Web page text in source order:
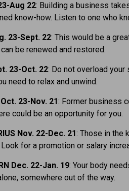
Aug 22: Building a business
know-how. Listen to one who
23-Sept. 22: This would be a
be renewed and restored.
23-Oct. 22: Do not overload your
need to relax and unwind.
23-Nov. 21: Former business
could be an opportunity for you.
Nov. 22-Dec. 21: Those in the
for a promotion or salary
Dec. 22-Jan. 19: Your body
somewhere out of the way.